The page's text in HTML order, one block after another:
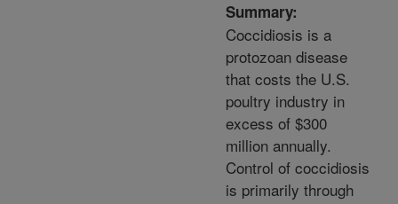
Summary:
Coccidiosis is a
protozoan disease
that costs the U.S.
poultry industry in
excess of $300
million annually.
Control of coccidiosis
is primarily through